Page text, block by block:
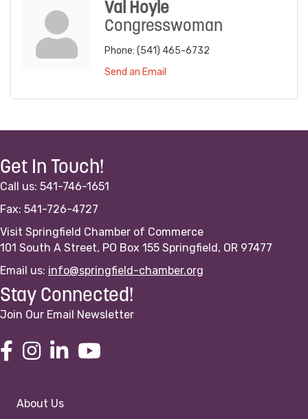
Val Hoyle
Congresswoman
Phone: (541) 465-6732
Send an Email
Get In Touch!
Call us: 541-746-1651
Fax: 541-726-4727
Visit Springfield Chamber of Commerce
101 South A Street, PO Box 155 Springfield, OR 97477
Email us: info@springfield-chamber.org
Stay Connected!
Join Our Email Newsletter
About Us